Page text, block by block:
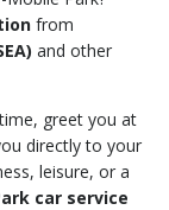
from
and other
greet you at
directly to your
leisure, or a
car service